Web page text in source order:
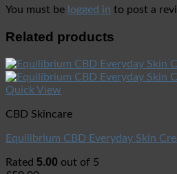
You must be logged in to post a
Related products
Quick View
CBD Skincare
Equilibrium CBD Everyday Skin
Rated 5.00 out of 5